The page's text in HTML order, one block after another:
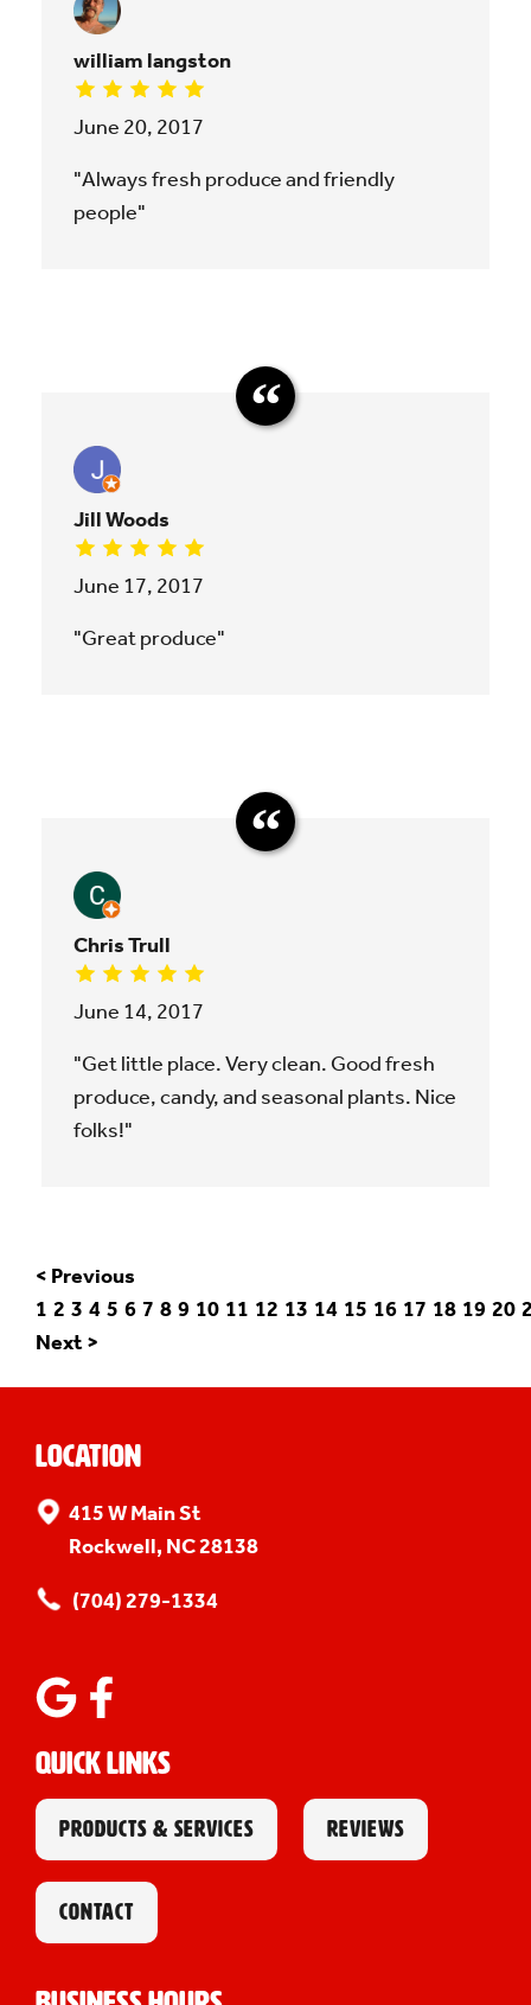
william langston
June 20, 2017
"Always fresh produce and friendly
people"
Jill Woods
June 17, 2017
"Great produce"
Chris Trull
June 14, 2017
"Get little place. Very clean. Good fresh
produce, candy, and seasonal plants. Nice
folks!"
< Previous
1 2 3 4 5 6 7 8 9 10 11 12 13 14 15 16 17 18 19 20
Next >
Location
415 W Main St
Rockwell, NC 28138
(704) 279-1334
Quick Links
PRODUCTS & SERVICES REVIEWS
CONTACT